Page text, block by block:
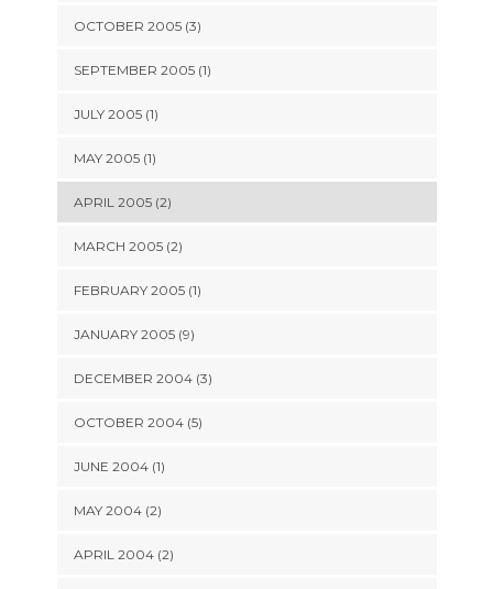
OCTOBER 2005 (3)
SEPTEMBER 2005 (1)
JULY 2005 (1)
MAY 2005 (1)
APRIL 2005 (2)
MARCH 2005 (2)
FEBRUARY 2005 (1)
JANUARY 2005 (9)
DECEMBER 2004 (3)
OCTOBER 2004 (5)
JUNE 2004 (1)
MAY 2004 (2)
APRIL 2004 (2)